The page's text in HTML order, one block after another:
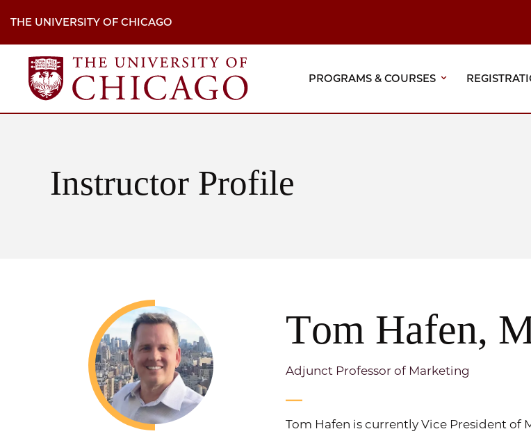
main
THE UNIVERSITY OF CHICAGO
Header
PROGRAMS & COURSES
Instructor Profile
Tom Hafen,
Adjunct Professor of Marketing
Tom Hafen is currently Vice President